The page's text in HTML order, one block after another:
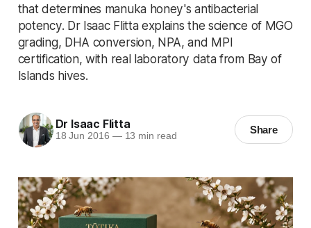
that determines manuka honey's antibacterial
potency. Dr Isaac Flitta explains the science of MGO
grading, DHA conversion, NPA, and MPI
certification, with real laboratory data from Bay of
Islands hives.
Dr Isaac Flitta
18 Jun 2016 —13 min read
Share